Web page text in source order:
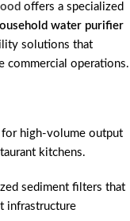
offers a specialized
water purifier
solutions that
commercial operations.
for high-volume output
kitchens.
sediment filters that
infrastructure